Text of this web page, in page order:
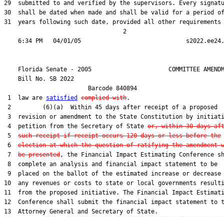
29  submitted to and verified by the supervisors. Every
30  shall be dated when made and shall be valid for a period
31  years following such date, provided all other requirements
                                  2
Florida Senate - 2005                      COMMITTEE
    Bill No.
SB 2022
                        Barcode 840894
1  law are satisfied complied with.
2         (6)(a)  Within 45 days after receipt of a proposed
3  revision or amendment to the State Constitution by
4  petition from the Secretary of State or, within 30 days
5 such receipt if receipt occurs 120 days or less before the
6 election at which the question of ratifying the amendment
7 be presented, the Financial Impact Estimating Conference
8  complete an analysis and financial impact statement to be
9  placed on the ballot of the estimated increase or
10  any revenues or costs to state or local governments
11  from the proposed initiative. The Financial Impact
12  Conference shall submit the financial impact statement to
13  Attorney General and Secretary of State.